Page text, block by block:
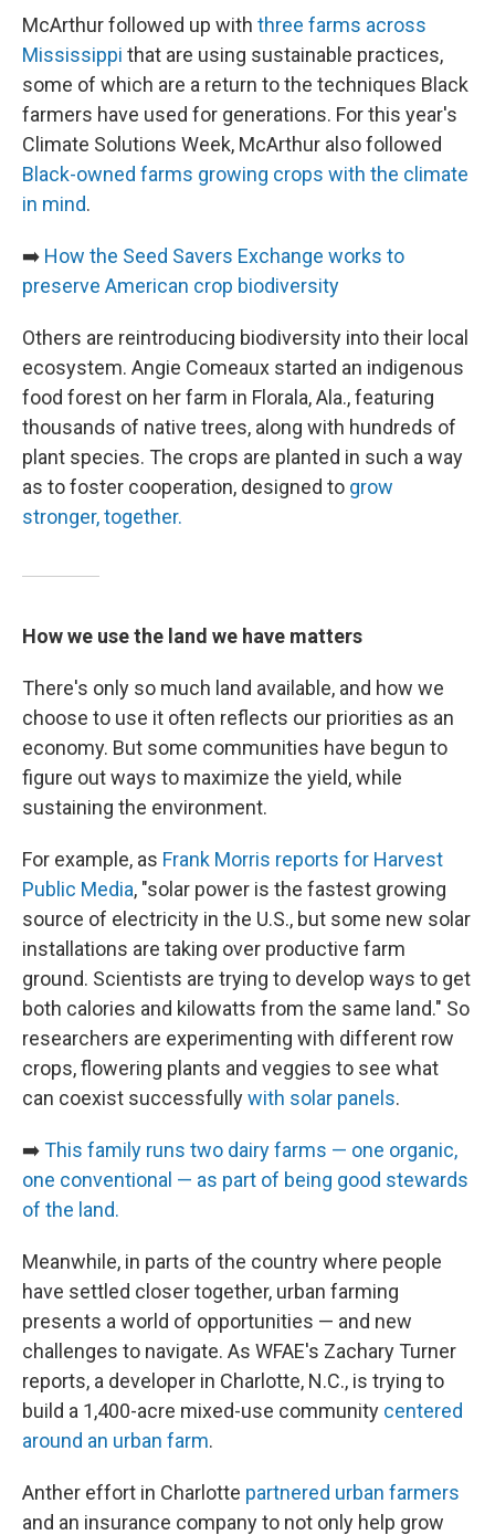
McArthur followed up with three farms across
Mississippi that are using sustainable practices,
some of which are a return to the techniques Black
farmers have used for generations. For this year's
Climate Solutions Week, McArthur also followed
Black-owned farms growing crops with the climate
in mind.
➡️ How the Seed Savers Exchange works to
preserve American crop biodiversity
Others are reintroducing biodiversity into their local
ecosystem. Angie Comeaux started an indigenous
food forest on her farm in Florala, Ala., featuring
thousands of native trees, along with hundreds of
plant species. The crops are planted in such a way
as to foster cooperation, designed to grow
stronger, together.
How we use the land we have matters
There's only so much land available, and how we
choose to use it often reflects our priorities as an
economy. But some communities have begun to
figure out ways to maximize the yield, while
sustaining the environment.
For example, as Frank Morris reports for Harvest
Public Media, "solar power is the fastest growing
source of electricity in the U.S., but some new solar
installations are taking over productive farm
ground. Scientists are trying to develop ways to get
both calories and kilowatts from the same land." So
researchers are experimenting with different row
crops, flowering plants and veggies to see what
can coexist successfullywith solar panels.
➡️This family runs two dairy farms — one organic,
one conventional — as part of being good stewards
of the land.
Meanwhile, in parts of the country where people
have settled closer together, urban farming
presents a world of opportunities — and new
challenges to navigate. As WFAE's Zachary Turner
reports, a developer in Charlotte, N.C., is trying to
build a 1,400-acre mixed-use community centered
around an urban farm.
Anther effort in Charlotte partnered urban farmers
and an insurance company to not only help grow